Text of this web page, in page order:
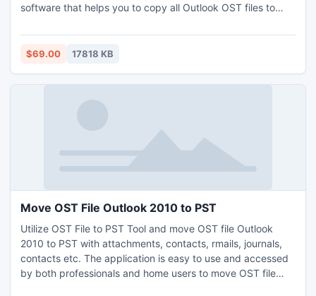
software that helps you to copy all Outlook OST files to
including all emails, contacts, calendars, tasks, notes, etc.
along with attachments. It allows you to batch convert OST
attachments. It was workable on all version of Windows OS
$69.00 17818 KB
Move OST File Outlook 2010 to PST
Utilize OST File to PST Tool and move OST file Outlook
2010 to PST with attachments, contacts, rmails, journals,
contacts etc. The application is easy to use and accessed
by both professionals and home users to move OST file